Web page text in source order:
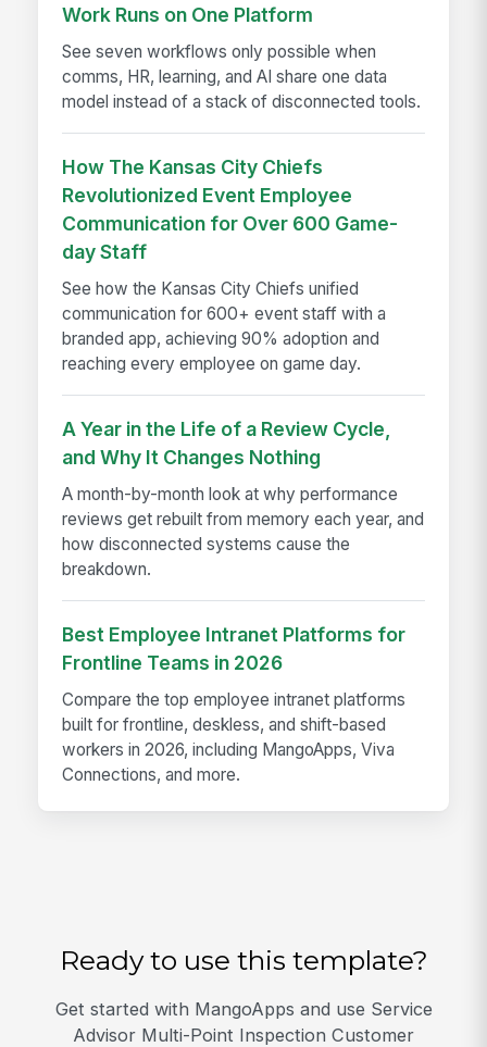
Work Runs on One Platform
See seven workflows only possible when
comms, HR, learning, and AI share one data
model instead of a stack of disconnected tools.
How The Kansas City Chiefs
Revolutionized Event Employee
Communication for Over 600 Game-
day Staff
See how the Kansas City Chiefs unified
communication for 600+ event staff with a
branded app, achieving 90% adoption and
reaching every employee on game day.
A Year in the Life of a Review Cycle,
and Why It Changes Nothing
A month-by-month look at why performance
reviews get rebuilt from memory each year, and
how disconnected systems cause the
breakdown.
Best Employee Intranet Platforms for
Frontline Teams in 2026
Compare the top employee intranet platforms
built for frontline, deskless, and shift-based
workers in 2026, including MangoApps, Viva
Connections, and more.
Ready to use this template?
Get started with MangoApps and use Service
Advisor Multi-Point Inspection Customer